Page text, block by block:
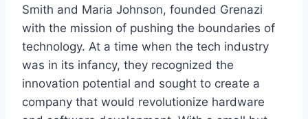
Smith and Maria Johnson, founded Grenazi
with the mission of pushing the boundaries of
technology. At a time when the tech industry
was in its infancy, they recognized the
innovation potential and sought to create a
company that would revolutionize hardware